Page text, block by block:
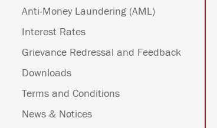
Anti-Money Laundering (AML)
Interest Rates
Grievance Redressal and Feedback
Downloads
Terms and Conditions
News & Notices